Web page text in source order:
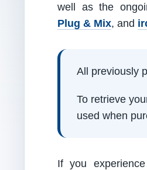
well as the
Plug & Mix, and
All previously
To retrieve
used when
If you